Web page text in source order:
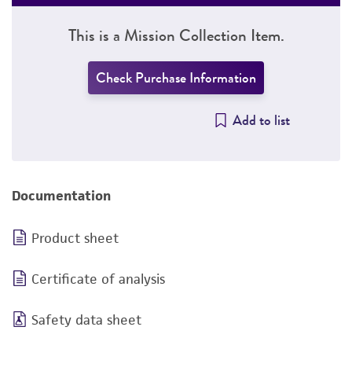
This is a Mission Collection Item.
Check Purchase Information
Add to list
Documentation
Product sheet
Certificate of analysis
Safety data sheet